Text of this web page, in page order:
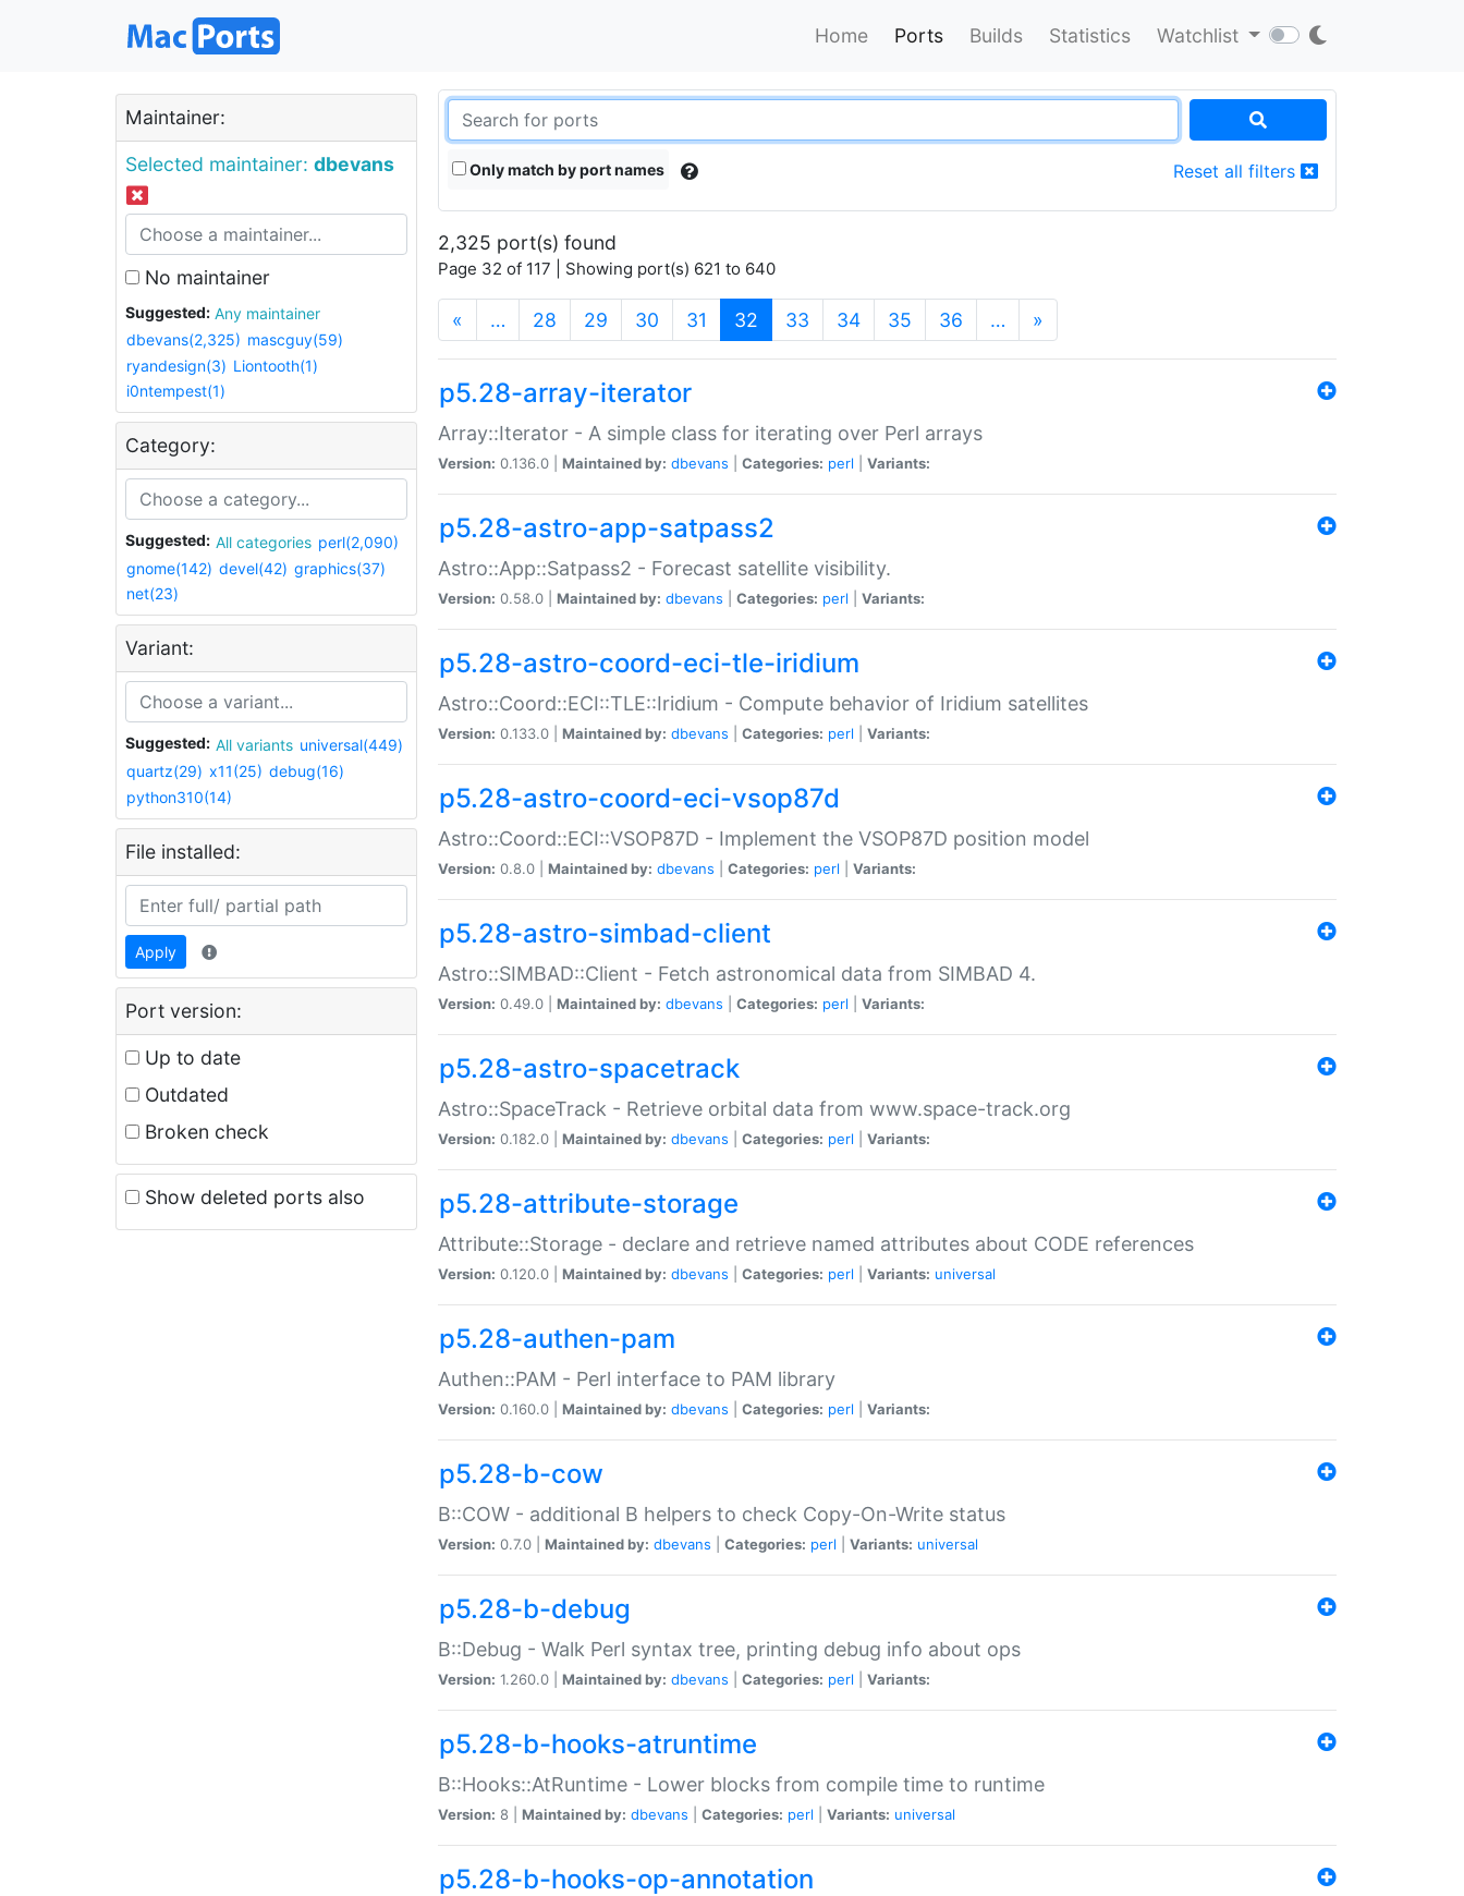
Home Ports Builds Statistics Watchlist
Maintainer:
Selected maintainer: dbevans
No maintainer
Suggested:
Any maintainer
dbevans(2,325) mascguy(59)
ryandesign(3) Liontooth(1)
i0ntempest(1)
Category:
Suggested: All categories perl(2,090)
gnome(142) devel(42) graphics(37)
net(23)
Variant:
Suggested: All variants universal(449)
quartz(29) x11(25) debug(16)
python310(14)
File installed:
Apply
Port version:
Up to date
Outdated
Broken check
Show deleted ports also
Only match by port names Reset all filters
2,325 port(s) found
Page 32 of 117 | Showing port(s) 621 to 640
« … 28 29 30 31 32 (current)
33 34 35 36 … »
p5.28-array-iterator
Array::Iterator - A simple class for iterating over Perl arrays
Version: 0.136.0 | Maintained by: dbevans Categories: perl Variants:
p5.28-astro-app-satpass2
Astro::App::Satpass2 - Forecast satellite visibility.
Version: 0.58.0 | Maintained by: dbevans Categories: perl Variants:
p5.28-astro-coord-eci-tle-iridium
Astro::Coord::ECI::TLE::Iridium - Compute behavior of Iridium satellites
Version: 0.133.0 | Maintained by: dbevans Categories: perl Variants:
p5.28-astro-coord-eci-vsop87d
Astro::Coord::ECI::VSOP87D - Implement the VSOP87D position model
Version: 0.8.0 | Maintained by: dbevans Categories: perl Variants:
p5.28-astro-simbad-client
Astro::SIMBAD::Client - Fetch astronomical data from SIMBAD 4.
Version: 0.49.0 | Maintained by: dbevans Categories: perl Variants:
p5.28-astro-spacetrack
Astro::SpaceTrack - Retrieve orbital data from www.space-track.org
Version: 0.182.0 | Maintained by: dbevans Categories: perl Variants:
p5.28-attribute-storage
Attribute::Storage - declare and retrieve named attributes about CODE references
Version: 0.120.0 | Maintained by: dbevans Categories: perl Variants: universal
p5.28-authen-pam
Authen::PAM - Perl interface to PAM library
Version: 0.160.0 | Maintained by: dbevans Categories: perl Variants:
p5.28-b-cow
B::COW - additional B helpers to check Copy-On-Write status
Version: 0.7.0 | Maintained by: dbevans Categories: perl Variants: universal
p5.28-b-debug
B::Debug - Walk Perl syntax tree, printing debug info about ops
Version: 1.260.0 | Maintained by: dbevans Categories: perl Variants:
p5.28-b-hooks-atruntime
B::Hooks::AtRuntime - Lower blocks from compile time to runtime
Version: 8 | Maintained by: dbevans Categories: perl Variants: universal
p5.28-b-hooks-op-annotation